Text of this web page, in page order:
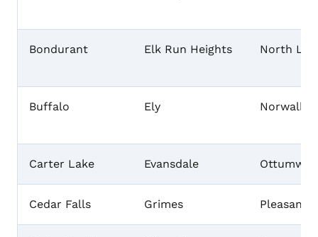
Bondurant Elk Run Heights North
Buffalo Ely Norwalk
Carter Lake Evansdale Ottumwa
Cedar Falls Grimes Pleasant